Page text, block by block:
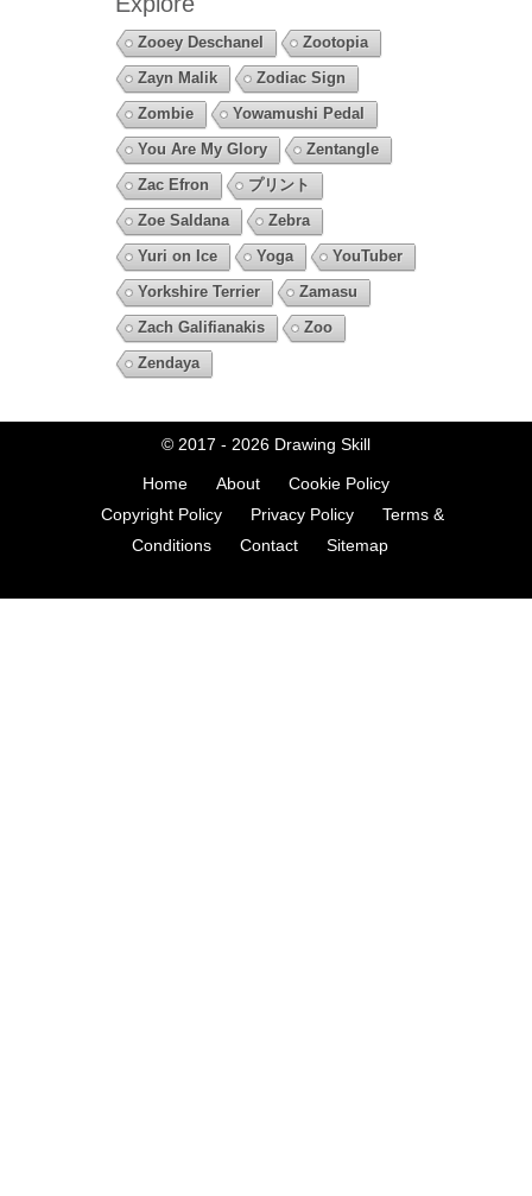
Zooey Deschanel
Zootopia
Zayn Malik
Zodiac Sign
Zombie
Yowamushi Pedal
You Are My Glory
Zentangle
Zac Efron
プリント
Zoe Saldana
Zebra
Yuri on Ice
Yoga
YouTuber
Yorkshire Terrier
Zamasu
Zach Galifianakis
Zoo
Zendaya
© 2017 - 2026 Drawing Skill
Home About
Cookie Policy
Copyright Policy
Privacy Policy
Terms &
Conditions
Contact Sitemap